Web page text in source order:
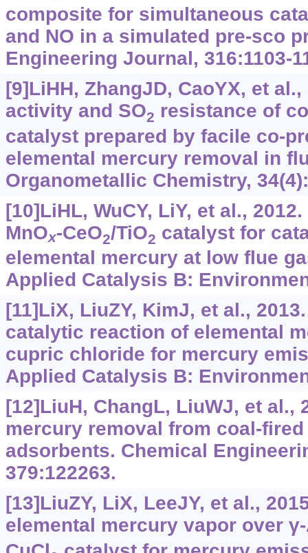
composite for simultaneous
and NO in a simulated pre-sco
Engineering Journal, 316:1103-
[9]LiHH, ZhangJD, CaoYX, et
activity and SO2 resistance of
catalyst prepared by facile co-
elemental mercury removal in
Organometallic Chemistry,
[10]LiHL, WuCY, LiY, et al.,
MnOx-CeO2/TiO2 catalyst for
elemental mercury at low flue
Applied Catalysis B:
[11]LiX, LiuZY, KimJ, et al.,
catalytic reaction of elemental
cupric chloride for mercury
Applied Catalysis B:
[12]LiuH, ChangL, LiuWJ, et al.,
mercury removal from coal-
adsorbents. Chemical
379:122263.
[13]LiuZY, LiX, LeeJY, et al.,
elemental mercury vapor over